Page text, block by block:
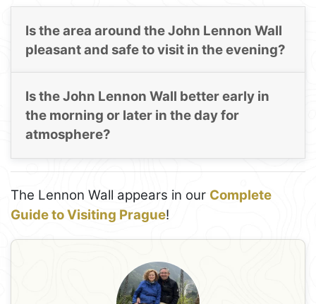
Is the area around the John Lennon Wall
pleasant and safe to visit in the evening?
Is the John Lennon Wall better early in
the morning or later in the day for
atmosphere?
The Lennon Wall appears in our Complete
Guide to Visiting Prague!